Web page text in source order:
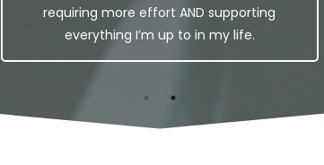
requiring more effort AND supporting
everything I’m up to in my life.